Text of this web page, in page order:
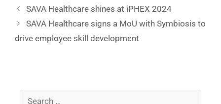
SAVA Healthcare shines at iPHEX 2024
SAVA Healthcare signs a MoU with Symbiosis to
drive employee skill development